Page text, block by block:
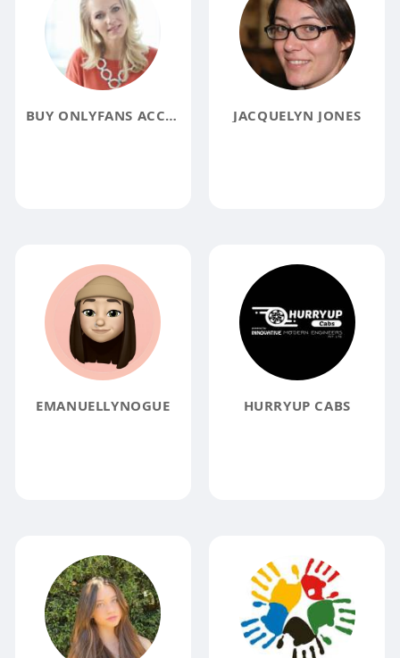
BUY ONLYFANS ACCOUNTS JACQUELYN JONES
EMANUELLYNOGUE HURRYUP CABS